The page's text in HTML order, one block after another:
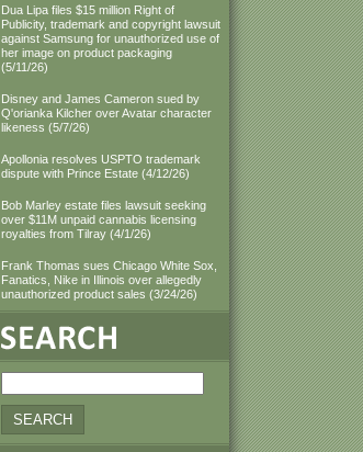
Dua Lipa files $15 million Right of
Publicity, trademark and copyright lawsuit
against Samsung for unauthorized use of
her image on product packaging
(5/11/26)
Disney and James Cameron sued by
Q'orianka Kilcher over Avatar character
likeness (5/7/26)
Apollonia resolves USPTO trademark
dispute with Prince Estate (4/12/26)
Bob Marley estate files lawsuit seeking
over $11M unpaid cannabis licensing
royalties from Tilray (4/1/26)
Frank Thomas sues Chicago White Sox,
Fanatics, Nike in Illinois over allegedly
unauthorized product sales (3/24/26)